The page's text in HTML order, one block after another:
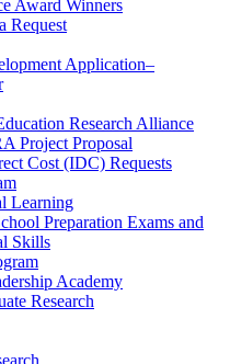
Award Winners
Request
Application–
Research Alliance
Project Proposal
Cost (IDC) Requests
Learning
Preparation Exams and
Skills
Academy
Research